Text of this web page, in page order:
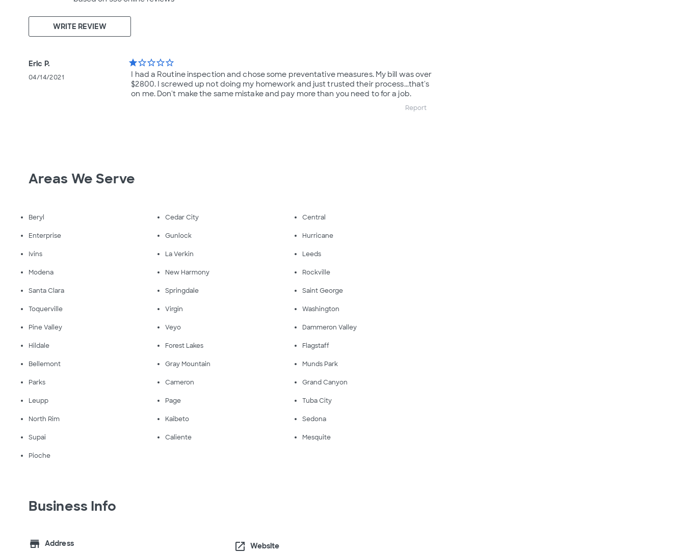
WRITE REVIEW
Eric P.
04/14/2021
starstar_borderstar_borderstar_borderstar_border
I had a Routine inspection and chose some preventative measures. My bill was over
$2800. I screwed up not doing my homework and just trusted their process...that's
on me. Don't make the same mistake and pay more than you need to for a job.
Report
Areas We Serve
Beryl Cedar City Central
Enterprise Gunlock Hurricane
Ivins La Verkin Leeds
Modena New Harmony Rockville
Santa Clara Springdale Saint George
Toquerville Virgin Washington
Pine Valley Veyo Dammeron Valley
Hildale Forest Lakes Flagstaff
Bellemont Gray Mountain Munds Park
Parks Cameron Grand Canyon
Leupp Page Tuba City
North Rim Kaibeto Sedona
Supai Caliente Mesquite
Pioche
Business Info
store
Address
open_in_new Website